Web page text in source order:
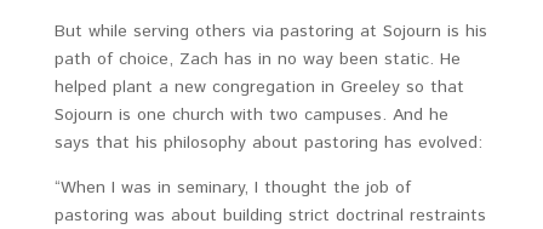
But while serving others via pastoring at Sojourn is his
path of choice, Zach has in no way been static. He
helped plant a new congregation in Greeley so that
Sojourn is one church with two campuses. And he
says that his philosophy about pastoring has evolved:
“When I was in seminary, I thought the job of
pastoring was about building strict doctrinal restraints